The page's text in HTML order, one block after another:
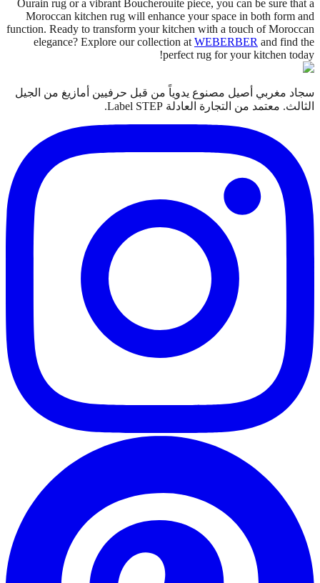
Ourain rug or a vibrant Boucherouite piece, you can be sure that a
Moroccan kitchen rug will enhance your space in both form and
function. Ready to transform your kitchen with a touch of Moroccan
elegance? Explore our collection at WEBERBER and find the
perfect rug for your kitchen today!
سجاد مغربي أصيل مصنوع يدوياً من قبل حرفيين أمازيغ من الجيل
الثالث. معتمد من التجارة العادلة Label STEP.